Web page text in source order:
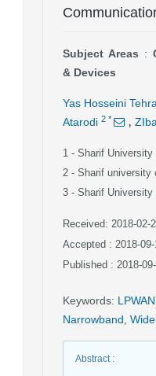
Subject Areas :
& Devices
Yas Hosseini
Atarodi 2 * ,
1 - Sharif University
2 - Sharif university
3 - Sharif University
Received: 2018-02-
Accepted : 2018-09-
Published : 2018-
Keywords: LPWAN
Narrowband
Abstract: